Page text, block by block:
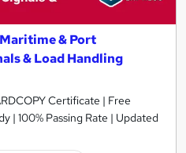
& Port
& Load Handling
Certificate | Free
| 100% Passing Rate | Updated